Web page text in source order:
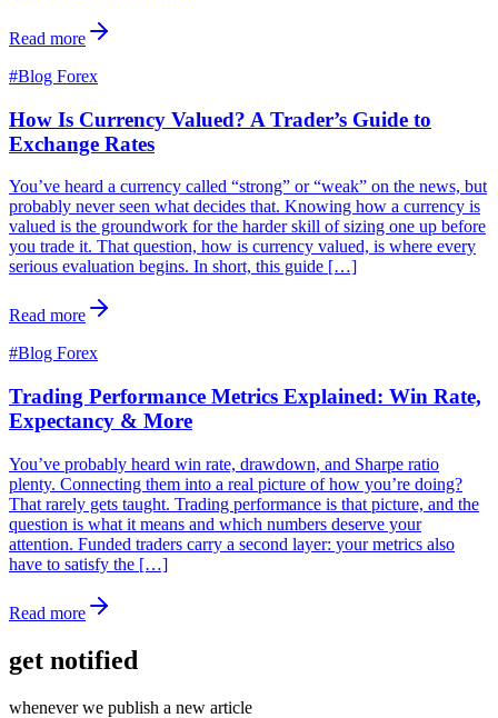
Read more
#Blog Forex
How Is Currency Valued? A Trader’s Guide to
Exchange Rates
You’ve heard a currency called “strong” or “weak” on the news, but
probably never seen what decides that. Knowing how a currency is
valued is the groundwork for the harder skill of sizing one up before
you trade it. That question, how is currency valued, is where every
serious evaluation begins. In short, this guide […]
Read more
#Blog Forex
Trading Performance Metrics Explained: Win Rate,
Expectancy & More
You’ve probably heard win rate, drawdown, and Sharpe ratio
plenty. Connecting them into a real picture of how you’re doing?
That rarely gets taught. Trading performance is that picture, and the
question is what it means and which numbers deserve your
attention. Funded traders carry a second layer: your metrics also
have to satisfy the […]
Read more
get notified
whenever we publish a new article